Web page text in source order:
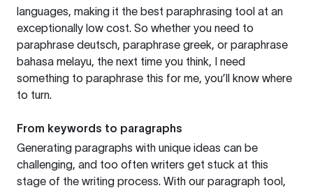
languages, making it the best paraphrasing tool at an
exceptionally low cost. So whether you need to
paraphrase deutsch, paraphrase greek, or paraphrase
bahasa melayu, the next time you think, I need
something to paraphrase this for me, you’ll know where
to turn.
From keywords to paragraphs
Generating paragraphs with unique ideas can be
challenging, and too often writers get stuck at this
stage of the writing process. With our paragraph tool,